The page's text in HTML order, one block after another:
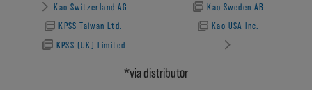
Kao Switzerland AG
Kao Sweden AB
KPSS Taiwan Ltd.
Kao USA Inc.
KPSS (UK) Limited
*via distributor